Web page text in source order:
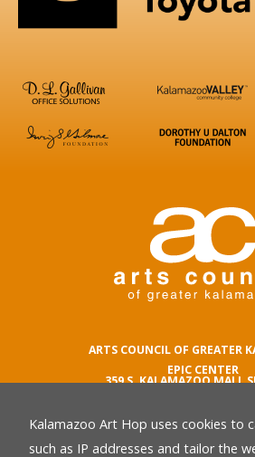
ARTS COUNCIL OF GREATER
EPIC CENTER
359 S. KALAMAZOO MALL
phone number
269.342.5059
email
Kalamazoo Art Hop uses cookies to
such as IP addresses and tailor the